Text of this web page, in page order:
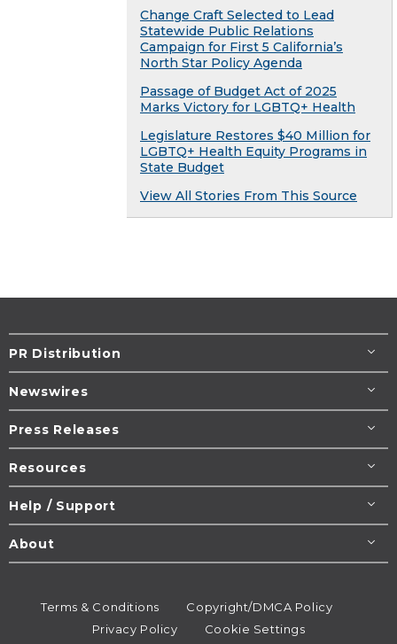
Change Craft Selected to Lead
Statewide Public Relations
Campaign for First 5 California’s
North Star Policy Agenda
Passage of Budget Act of 2025
Marks Victory for LGBTQ+ Health
Legislature Restores $40 Million for
LGBTQ+ Health Equity Programs in
State Budget
View All Stories From This Source
PR Distribution
Newswires
Press Releases
Resources
Help / Support
About
Terms & Conditions
Copyright/DMCA Policy
Privacy Policy
Cookie Settings